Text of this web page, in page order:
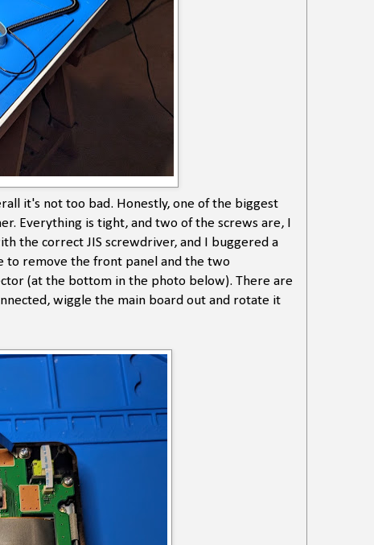
it's not too bad. Honestly, one of the biggest
Everything is tight, and two of the screws are, I
the correct JIS screwdriver, and I buggered a
to remove the front panel and the two
(at the bottom in the photo below). There are
wiggle the main board out and rotate it